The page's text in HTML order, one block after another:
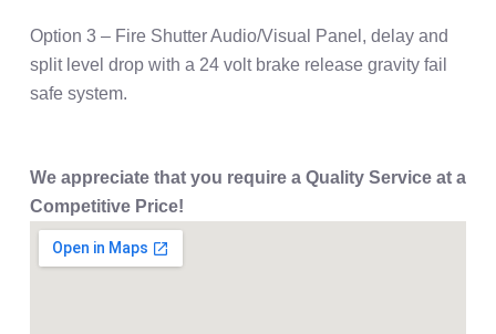
Option 3 – Fire Shutter Audio/Visual Panel, delay and
split level drop with a 24 volt brake release gravity fail
safe system.
We appreciate that you require a Quality Service at a
Competitive Price!